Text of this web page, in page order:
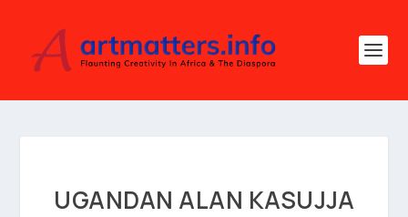
UGANDAN ALAN KASUJJA